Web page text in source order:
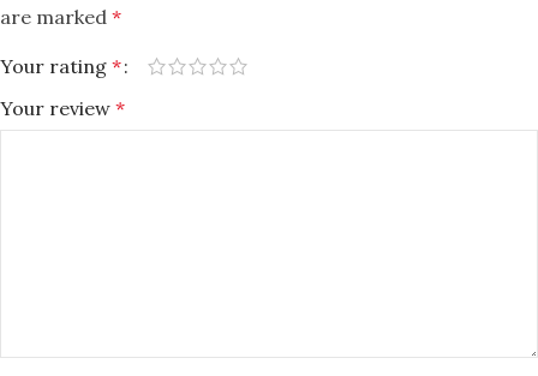
are marked *
Your rating *
Your review *